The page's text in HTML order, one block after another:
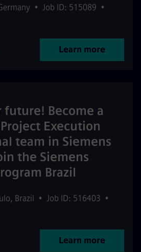
• Job ID: 515089 •
Learn more
future! Become a
Execution
team in Siemens
the Siemens
Brazil
, Brazil • Job ID: 516403 •
Learn more